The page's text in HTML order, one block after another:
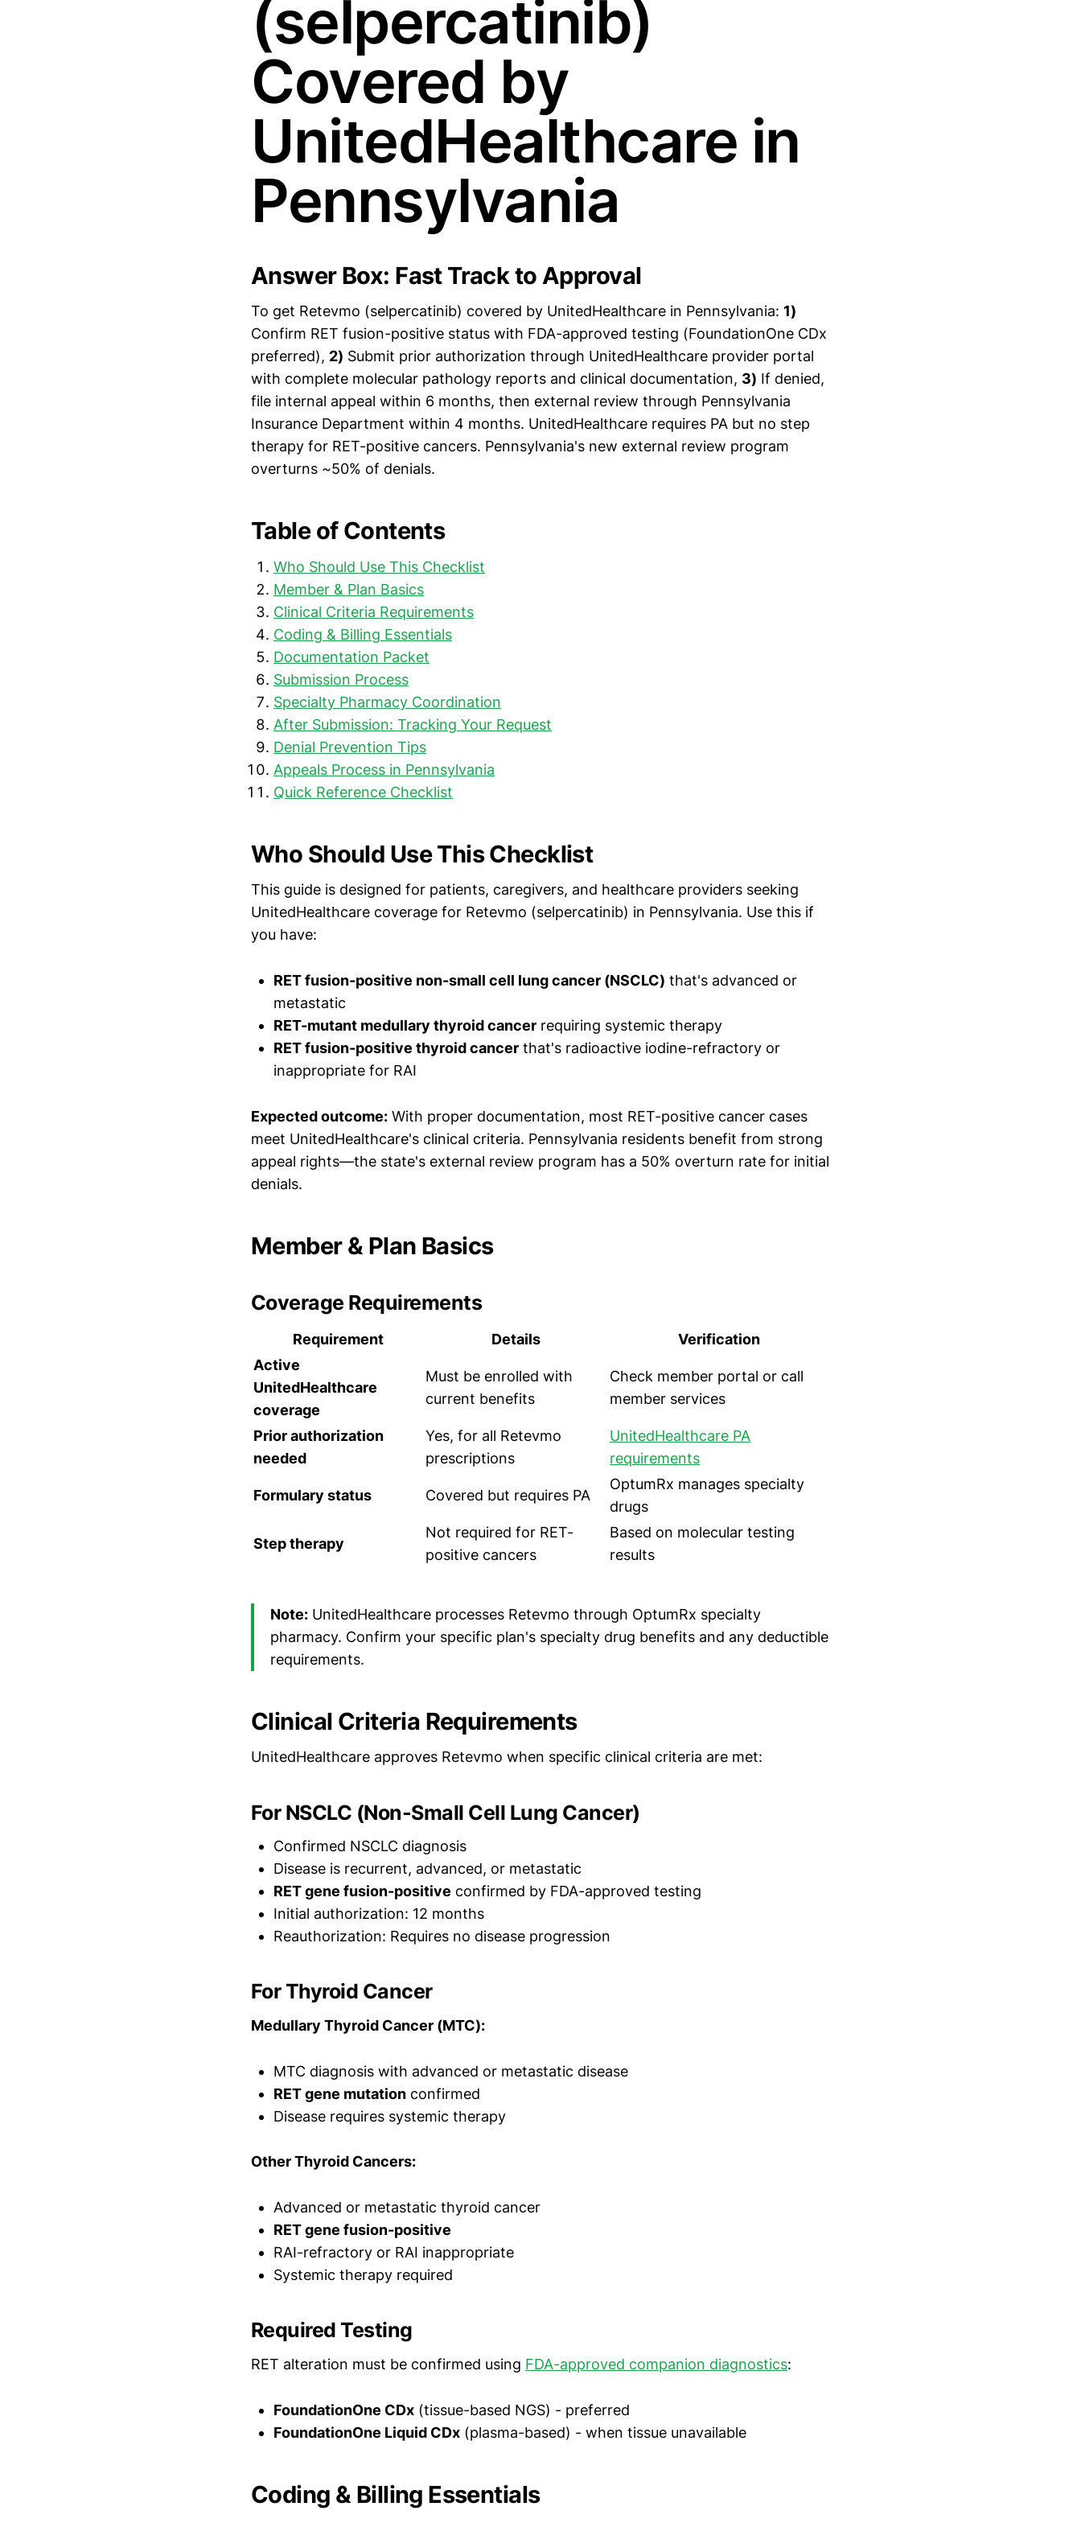
(selpercatinib)
Covered by
UnitedHealthcare in
Pennsylvania
Answer Box: Fast Track to Approval
To get Retevmo (selpercatinib) covered by UnitedHealthcare in Pennsylvania: 1)
Confirm RET fusion-positive status with FDA-approved testing (FoundationOne CDx
preferred), 2) Submit prior authorization through UnitedHealthcare provider portal
with complete molecular pathology reports and clinical documentation, 3) If denied,
file internal appeal within 6 months, then external review through Pennsylvania
Insurance Department within 4 months. UnitedHealthcare requires PA but no step
therapy for RET-positive cancers. Pennsylvania's new external review program
overturns ~50% of denials.
Table of Contents
Who Should Use This Checklist
Member & Plan Basics
Clinical Criteria Requirements
Coding & Billing Essentials
Documentation Packet
Submission Process
Specialty Pharmacy Coordination
After Submission: Tracking Your Request
Denial Prevention Tips
Appeals Process in Pennsylvania
Quick Reference Checklist
Who Should Use This Checklist
This guide is designed for patients, caregivers, and healthcare providers seeking
UnitedHealthcare coverage for Retevmo (selpercatinib) in Pennsylvania. Use this if
you have:
RET fusion-positive non-small cell lung cancer (NSCLC) that's advanced or
metastatic
RET-mutant medullary thyroid cancer requiring systemic therapy
RET fusion-positive thyroid cancer that's radioactive iodine-refractory or
inappropriate for RAI
Expected outcome: With proper documentation, most RET-positive cancer cases
meet UnitedHealthcare's clinical criteria. Pennsylvania residents benefit from strong
appeal rights—the state's external review program has a 50% overturn rate for initial
denials.
Member & Plan Basics
Coverage Requirements
Requirement Details
Verification
Active
UnitedHealthcare
coverage
Must be enrolled with
current benefits
Check member portal or call
member services
Prior authorization
needed
Yes, for all Retevmo
prescriptions
UnitedHealthcare PA
requirements
Formulary status Covered but requires PA
OptumRx manages specialty
drugs
Step therapy
Not required for RET-
positive cancers
Based on molecular testing
results
Note: UnitedHealthcare processes Retevmo through OptumRx specialty
pharmacy. Confirm your specific plan's specialty drug benefits and any deductible
requirements.
Clinical Criteria Requirements
UnitedHealthcare approves Retevmo when specific clinical criteria are met:
For NSCLC (Non-Small Cell Lung Cancer)
Confirmed NSCLC diagnosis
Disease is recurrent, advanced, or metastatic
RET gene fusion-positive confirmed by FDA-approved testing
Initial authorization: 12 months
Reauthorization: Requires no disease progression
For Thyroid Cancer
Medullary Thyroid Cancer (MTC):
MTC diagnosis with advanced or metastatic disease
RET gene mutation confirmed
Disease requires systemic therapy
Other Thyroid Cancers:
Advanced or metastatic thyroid cancer
RET gene fusion-positive
RAI-refractory or RAI inappropriate
Systemic therapy required
Required Testing
RET alteration must be confirmed using FDA-approved companion diagnostics:
FoundationOne CDx (tissue-based NGS) - preferred
FoundationOne Liquid CDx (plasma-based) - when tissue unavailable
Coding & Billing Essentials